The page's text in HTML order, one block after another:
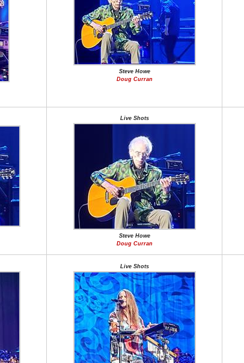
Steve Howe
Doug Curran
Live Shots
Steve Howe
Doug Curran
Live Shots